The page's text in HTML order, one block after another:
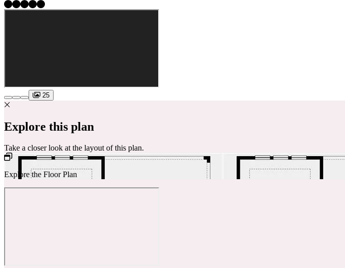
25
Explore this plan
Take a closer look at the layout of this plan.
Explore the Floor Plan